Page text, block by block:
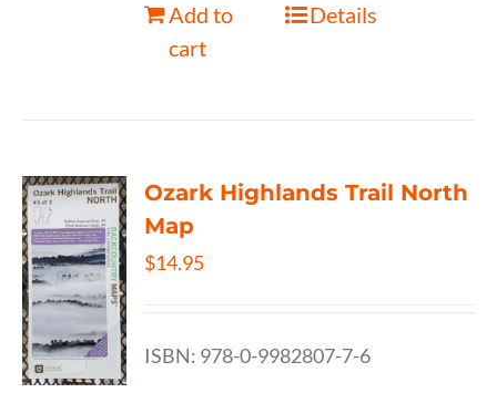
Add to
cart
Details
Ozark Highlands Trail North
Map
$14.95
ISBN: 978-0-9982807-7-6